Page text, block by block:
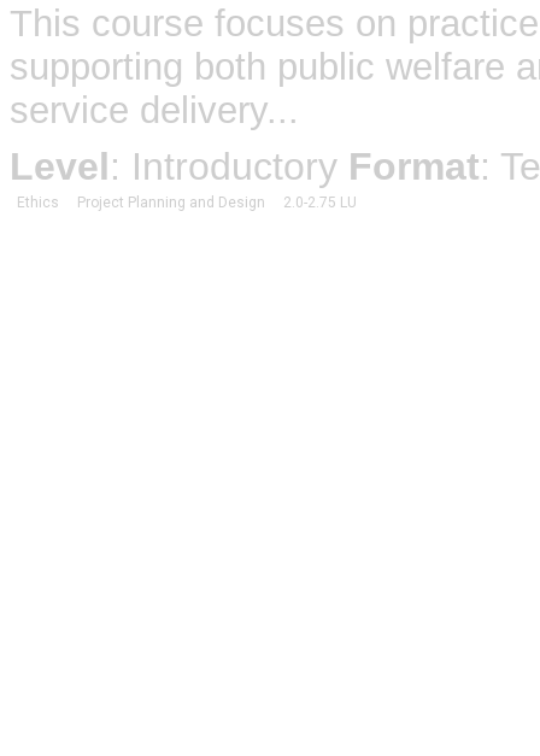
This course focuses on
supporting both public welfare
service delivery...
Level: Introductory Format:
Ethics Project Planning and Design 2.0-2.75 LU